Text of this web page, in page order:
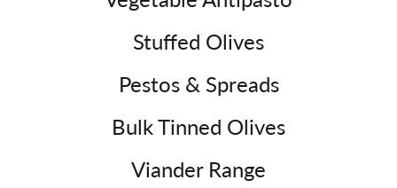
Stuffed Olives
Pestos & Spreads
Bulk Tinned Olives
Viander Range